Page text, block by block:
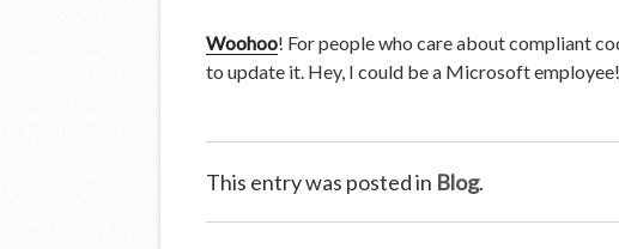
Woohoo! For people who care about compliant
to update it. Hey, I could be a Microsoft
This entry was posted in Blog.